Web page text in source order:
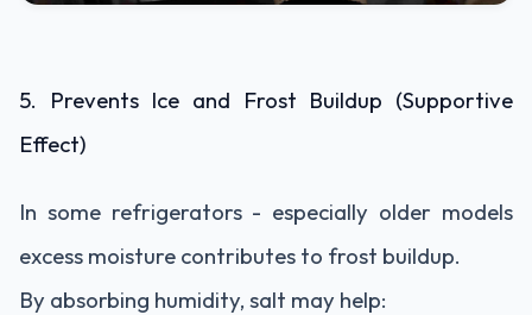
5. Prevents Ice and Frost Buildup (Supportive
Effect)
In some refrigerators - especially older models
excess moisture contributes to frost buildup.
By absorbing humidity, salt may help: